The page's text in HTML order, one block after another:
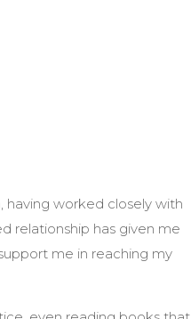
having worked closely with
relationship has given me
me in reaching my